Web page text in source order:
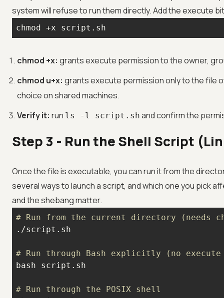
system will refuse to run them directly. Add the execute
chmod +x script.sh
chmod +x: grants execute permission to the owner,
chmod u+x: grants execute permission only to the file
choice on shared machines.
Verify it: run ls -l script.sh and confirm the
Step 3 - Run the Shell Script
Once the file is executable, you can run it from the
several ways to launch a script, and which one you pick
and the shebang matter.
# Run from the current directory (needs
# Run through Bash explicitly (no
# Run through the POSIX shell